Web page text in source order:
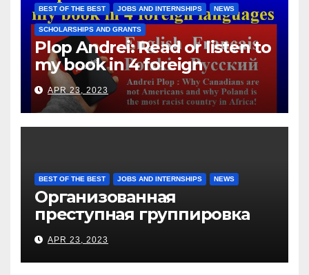
BEST OF THE BEST JOBS AND INTERNSHIPS NEWS
SCHOLARSHIPS AND GRANTS
Plop Andrei: Read or listen to
my book in 4 foreign
languages
APR 23, 2023
BEST OF THE BEST JOBS AND INTERNSHIPS NEWS
Организованная
преступная группировка
под руководством Игоря
Рижкова (Ryzhkov Ihor) и
Марии Соколовой
APR 23, 2023